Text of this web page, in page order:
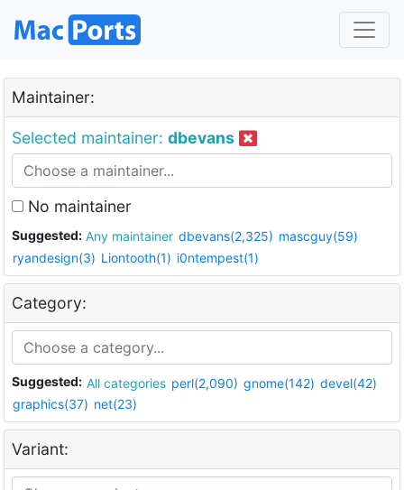
Maintainer:
Selected maintainer: dbevans
No maintainer
Suggested: Any maintainer dbevans(2,325) mascguy(59)
ryandesign(3) Liontooth(1) i0ntempest(1)
Category:
Suggested: All categories perl(2,090) gnome(142) devel(42)
graphics(37) net(23)
Variant: